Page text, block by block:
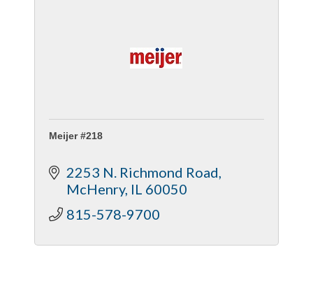
Meijer #218
2253 N. Richmond Road
McHenry IL 60050
815-578-9700